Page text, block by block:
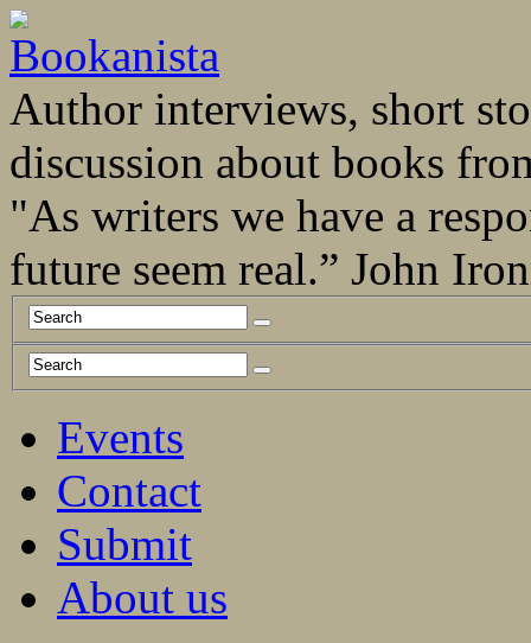
Author interviews, short
discussion about books
"As writers we have a
future seem real.” John
Events
Contact
Submit
About us